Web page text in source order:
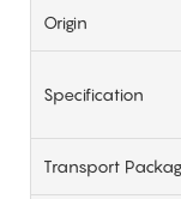
Origin
Specification
Transport